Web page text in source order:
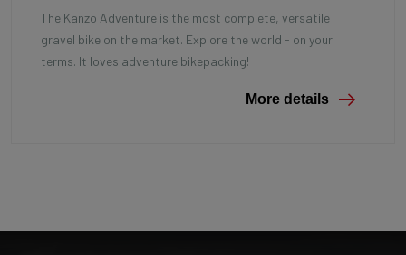
The Kanzo Adventure is the most complete, versatile
gravel bike on the market. Explore the world - on your
terms. It loves adventure bikepacking!
More details